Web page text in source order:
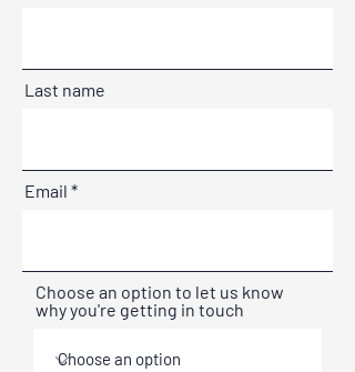
Last name
Email
Choose an option to let us know
why you're getting in touch